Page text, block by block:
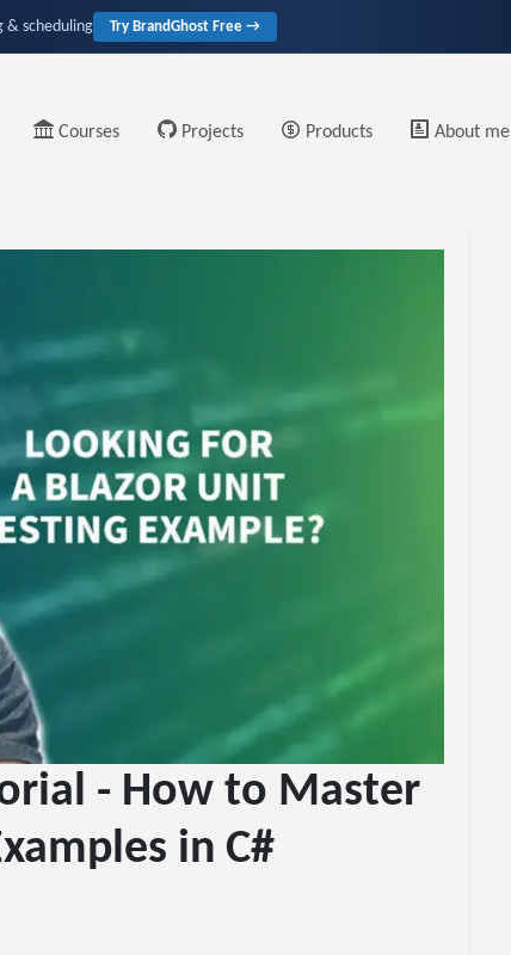
& scheduling Try BrandGhost Free →
Courses Projects Products About me
- How to Master
in C#